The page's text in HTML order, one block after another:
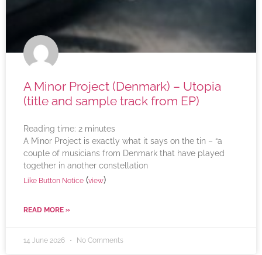
A Minor Project (Denmark) – Utopia
(title and sample track from EP)
Reading time: 2 minutes
A Minor Project is exactly what it says on the tin – “a
couple of musicians from Denmark that have played
together in another constellation
Like Button Notice (view)
READ MORE »
14 June 2026 No Comments